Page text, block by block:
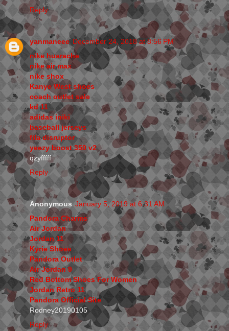
Reply
yanmaneee December 24, 2018 at 8:56 PM
nike huarache
nike air max
nike shox
Kanye West shoes
coach outlet sale
kd 11
adidas iniki
baseball jerseys
fila disruptor
yeezy boost 350 v2
qzyfffff
Reply
Anonymous January 5, 2019 at 6:31 AM
Pandora Charms
Air Jordan
Jordan 11
Kyrie Shoes
Pandora Outlet
Air Jordan 9
Red Bottom Shoes For Women
Jordan Retro 11
Pandora Official Site
Rodney20190105
Reply